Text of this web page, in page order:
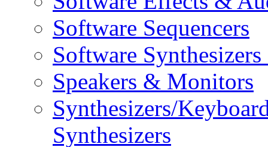
Software Sequencers
Software
Speakers & Monitors
Synthesizers/
Synthesizers